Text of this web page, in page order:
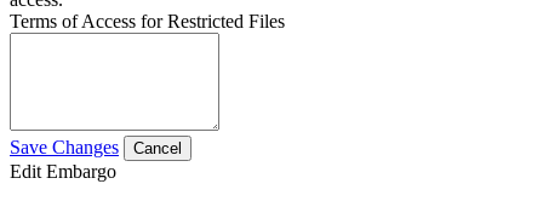
Terms of Access for Restricted Files
Save Changes Cancel
Edit Embargo